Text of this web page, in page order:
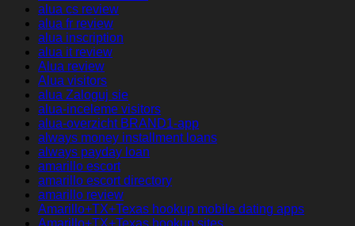
alua cs review
alua fr review
alua inscription
alua it review
Alua review
Alua visitors
alua Zaloguj sie
alua-inceleme visitors
alua-overzicht BRAND1-app
always money installment loans
always payday loan
amarillo escort
amarillo escort directory
amarillo review
Amarillo+TX+Texas hookup mobile dating apps